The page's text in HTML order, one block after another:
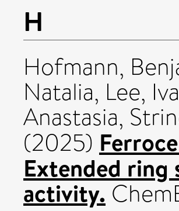
H
Hofmann,
Natalia, Lee,
Anastasia,
(2025)
Extended ring
activity.